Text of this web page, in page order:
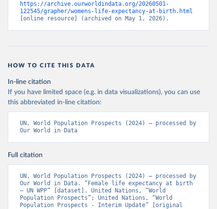
https://archive.ourworldindata.org/20260501-
122545/grapher/womens-life-expectancy-at-birth.html
[online resource] (archived on May 1, 2026).
HOW TO CITE THIS DATA
In-line citation
If you have limited space (e.g. in data visualizations), you can use
this abbreviated in-line citation:
UN, World Population Prospects (2024) – processed by
Our World in Data
Full citation
UN, World Population Prospects (2024) – processed by
Our World in Data. “Female life expectancy at birth
– UN WPP” [dataset]. United Nations, “World
Population Prospects”; United Nations, “World
Population Prospects - Interim Update” [original